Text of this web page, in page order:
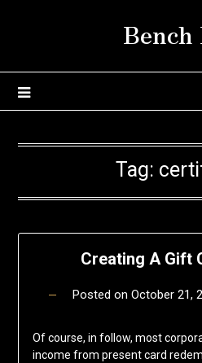
Bench
Tag:
Creating A Gift
Posted on October 21,
Of course, in follow, most
income from present card